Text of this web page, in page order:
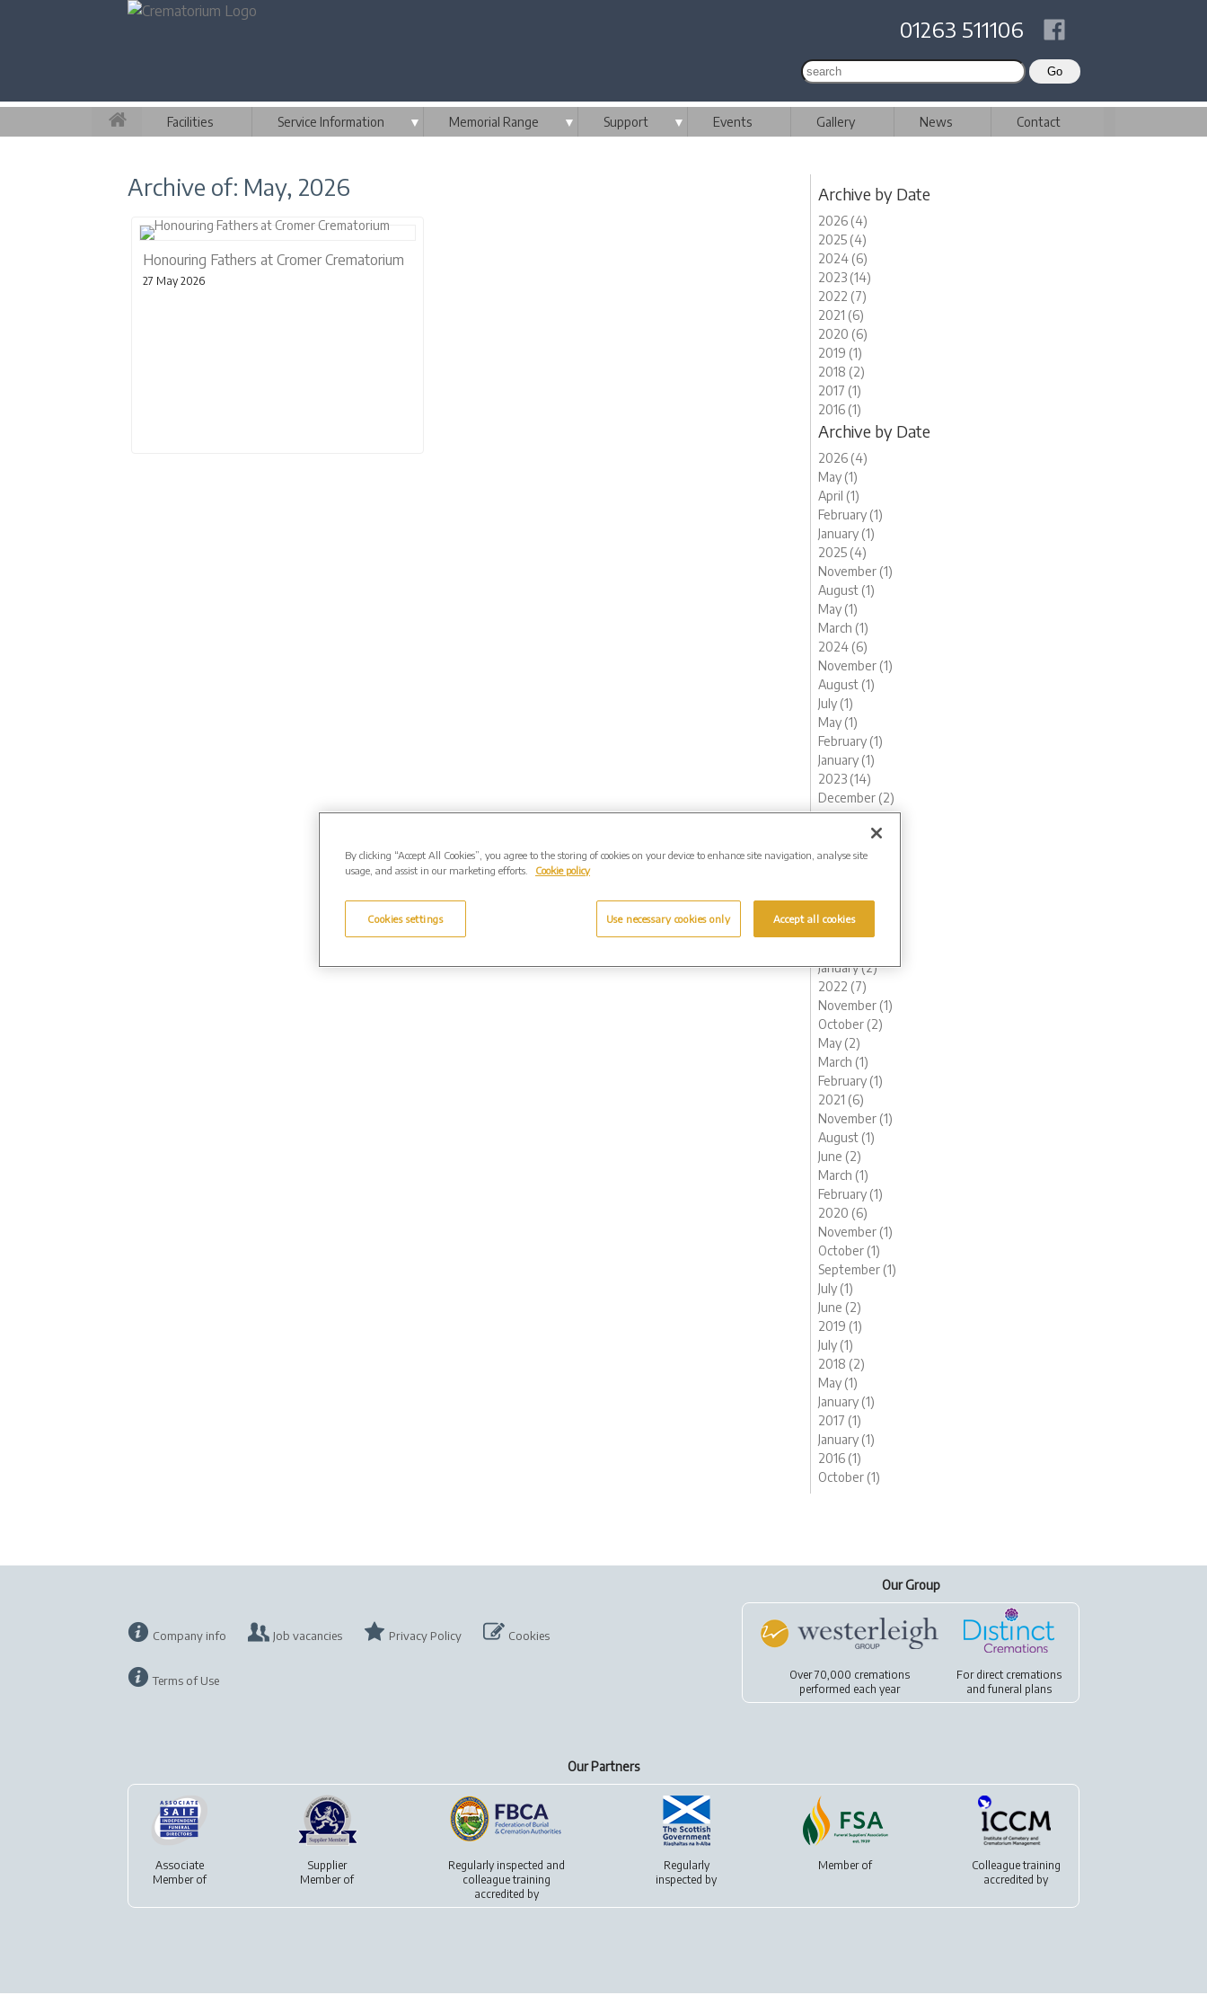
01263 511106
Facilities Service Information ▼ Memorial Range ▼ Support ▼ Events Gallery News Contact
Archive of: May, 2026
Honouring Fathers at Cromer Crematorium
27 May 2026
Archive by Date
2026 (4)
2025 (4)
2024 (6)
2023 (14)
2022 (7)
2021 (6)
2020 (6)
2019 (1)
2018 (2)
2017 (1)
2016 (1)
Archive by Date
2026 (4)
May (1)
April (1)
February (1)
January (1)
2025 (4)
November (1)
August (1)
May (1)
March (1)
2024 (6)
November (1)
August (1)
July (1)
May (1)
February (1)
January (1)
2023 (14)
December (2)
November (1)
October (1)
August (1)
May (1)
January (2)
2022 (7)
November (1)
October (2)
May (2)
March (1)
February (1)
2021 (6)
November (1)
August (1)
June (2)
March (1)
February (1)
2020 (6)
November (1)
October (1)
September (1)
July (1)
June (2)
2019 (1)
July (1)
2018 (2)
May (1)
January (1)
2017 (1)
January (1)
2016 (1)
October (1)
Company info Job vacancies Privacy Policy Cookies
Terms of Use
Our Group
Over 70,000 cremations
performed each year
For direct cremations
andfuneral plans
Our Partners
Associate
Member of
Supplier
Member of
Regularly inspected and
colleague training
accredited by
Regularly
inspected by
Member of
Colleague training
accredited by
By clicking “Accept All Cookies”, you agree to the storing of cookies on your device to enhance site navigation, analyse site
usage, and assist in our marketing efforts.
Cookie policy
Cookies settings Use necessary cookies only Accept all cookies